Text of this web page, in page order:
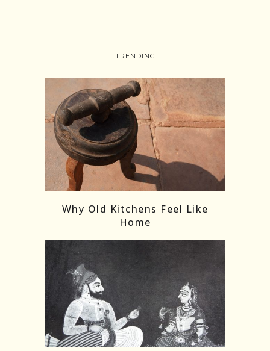
Load More Follow on Instagram
TRENDING
Why Old Kitchens Feel Like
Home